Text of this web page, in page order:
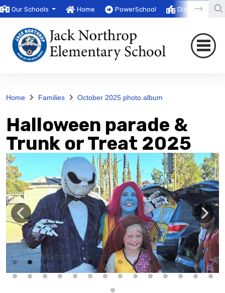
Our Schools Home PowerSchool District
Home Families October 2025 photo album
Halloween parade &
Trunk or Treat 2025
Halloween parade 2025